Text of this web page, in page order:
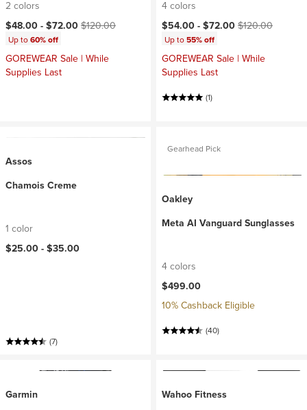
2 colors
Current price:
$48.00 - $72.00 Original price:
$120.00
Up to60% off
GOREWEAR Sale | While
Supplies Last
4 colors
Current price:
$54.00 - $72.00 Original price:
$120.00
Up to55% off
GOREWEAR Sale | While
Supplies Last
(1)
Assos
Chamois Creme
1 color
$25.00 - $35.00
(7)
Gearhead Pick
Oakley
Meta AI Vanguard Sunglasses
4 colors
$499.00
10% Cashback Eligible
(40)
Garmin
Wahoo Fitness